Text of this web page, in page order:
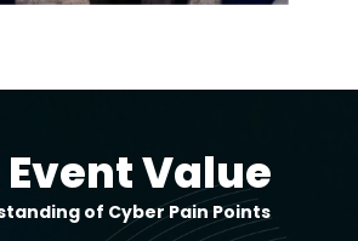
Value
of Cyber Pain Points